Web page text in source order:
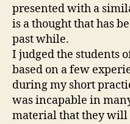
presented with a
is a thought that has
past while.
I judged the students
based on a few
during my short
was incapable in
material that they will